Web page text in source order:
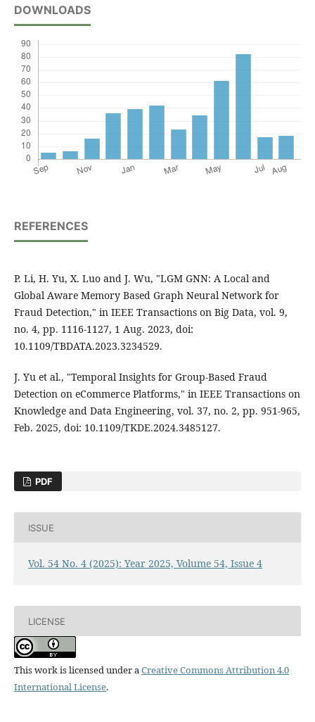
DOWNLOADS
REFERENCES
P. Li, H. Yu, X. Luo and J. Wu, "LGM GNN: A Local and
Global Aware Memory Based Graph Neural Network for
Fraud Detection," in IEEE Transactions on Big Data, vol. 9,
no. 4, pp. 1116-1127, 1 Aug. 2023, doi:
10.1109/TBDATA.2023.3234529.
J. Yu et al., "Temporal Insights for Group-Based Fraud
Detection on eCommerce Platforms," in IEEE Transactions on
Knowledge and Data Engineering, vol. 37, no. 2, pp. 951-965,
Feb. 2025, doi: 10.1109/TKDE.2024.3485127.
PDF
ISSUE
Vol. 54 No. 4 (2025): Year 2025, Volume 54, Issue 4
LICENSE
This work is licensed under aCreative Commons Attribution 4.0
International License.